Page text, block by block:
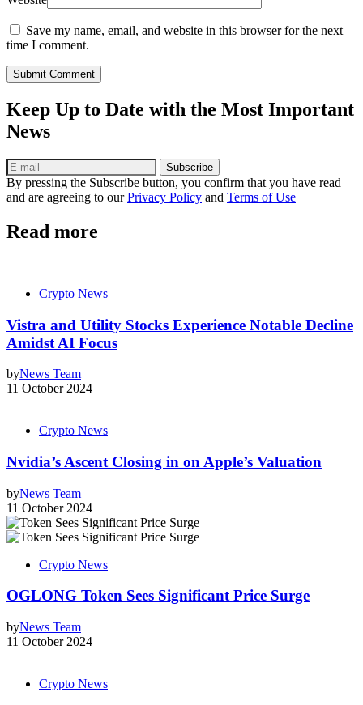
Save my name, email, and website in this browser for the next
time I comment.
Submit Comment
Keep Up to Date with the Most Important
News
Subscribe
By pressing the Subscribe button, you confirm that you have read
and are agreeing to ourPrivacy Policy and Terms of Use
Read more
Crypto News
Vistra and Utility Stocks Experience Notable Decline
Amidst AI Focus
byNews Team
11 October 2024
Crypto News
Nvidia’s Ascent Closing in on Apple’s Valuation
byNews Team
11 October 2024
Crypto News
OGLONG Token Sees Significant Price Surge
byNews Team
11 October 2024
Crypto News